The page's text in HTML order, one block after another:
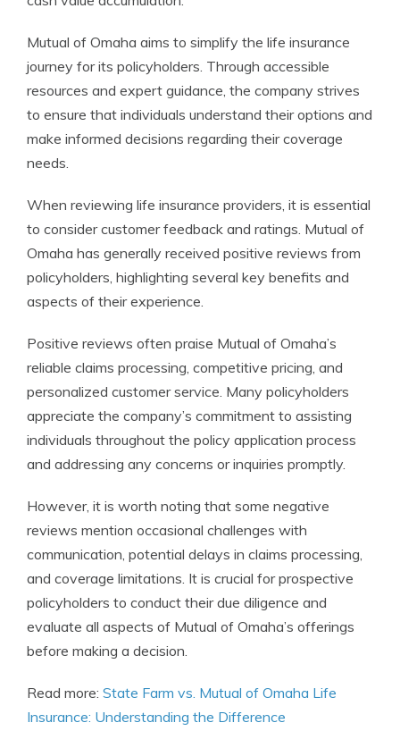
Mutual of Omaha aims to simplify the life insurance
journey for its policyholders. Through accessible
resources and expert guidance, the company strives
to ensure that individuals understand their options and
make informed decisions regarding their coverage
needs.
When reviewing life insurance providers, it is essential
to consider customer feedback and ratings. Mutual of
Omaha has generally received positive reviews from
policyholders, highlighting several key benefits and
aspects of their experience.
Positive reviews often praise Mutual of Omaha’s
reliable claims processing, competitive pricing, and
personalized customer service. Many policyholders
appreciate the company’s commitment to assisting
individuals throughout the policy application process
and addressing any concerns or inquiries promptly.
However, it is worth noting that some negative
reviews mention occasional challenges with
communication, potential delays in claims processing,
and coverage limitations. It is crucial for prospective
policyholders to conduct their due diligence and
evaluate all aspects of Mutual of Omaha’s offerings
before making a decision.
Read more: State Farm vs. Mutual of Omaha Life
Insurance: Understanding the Difference